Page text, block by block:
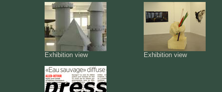
Exhibition view Exhibition view